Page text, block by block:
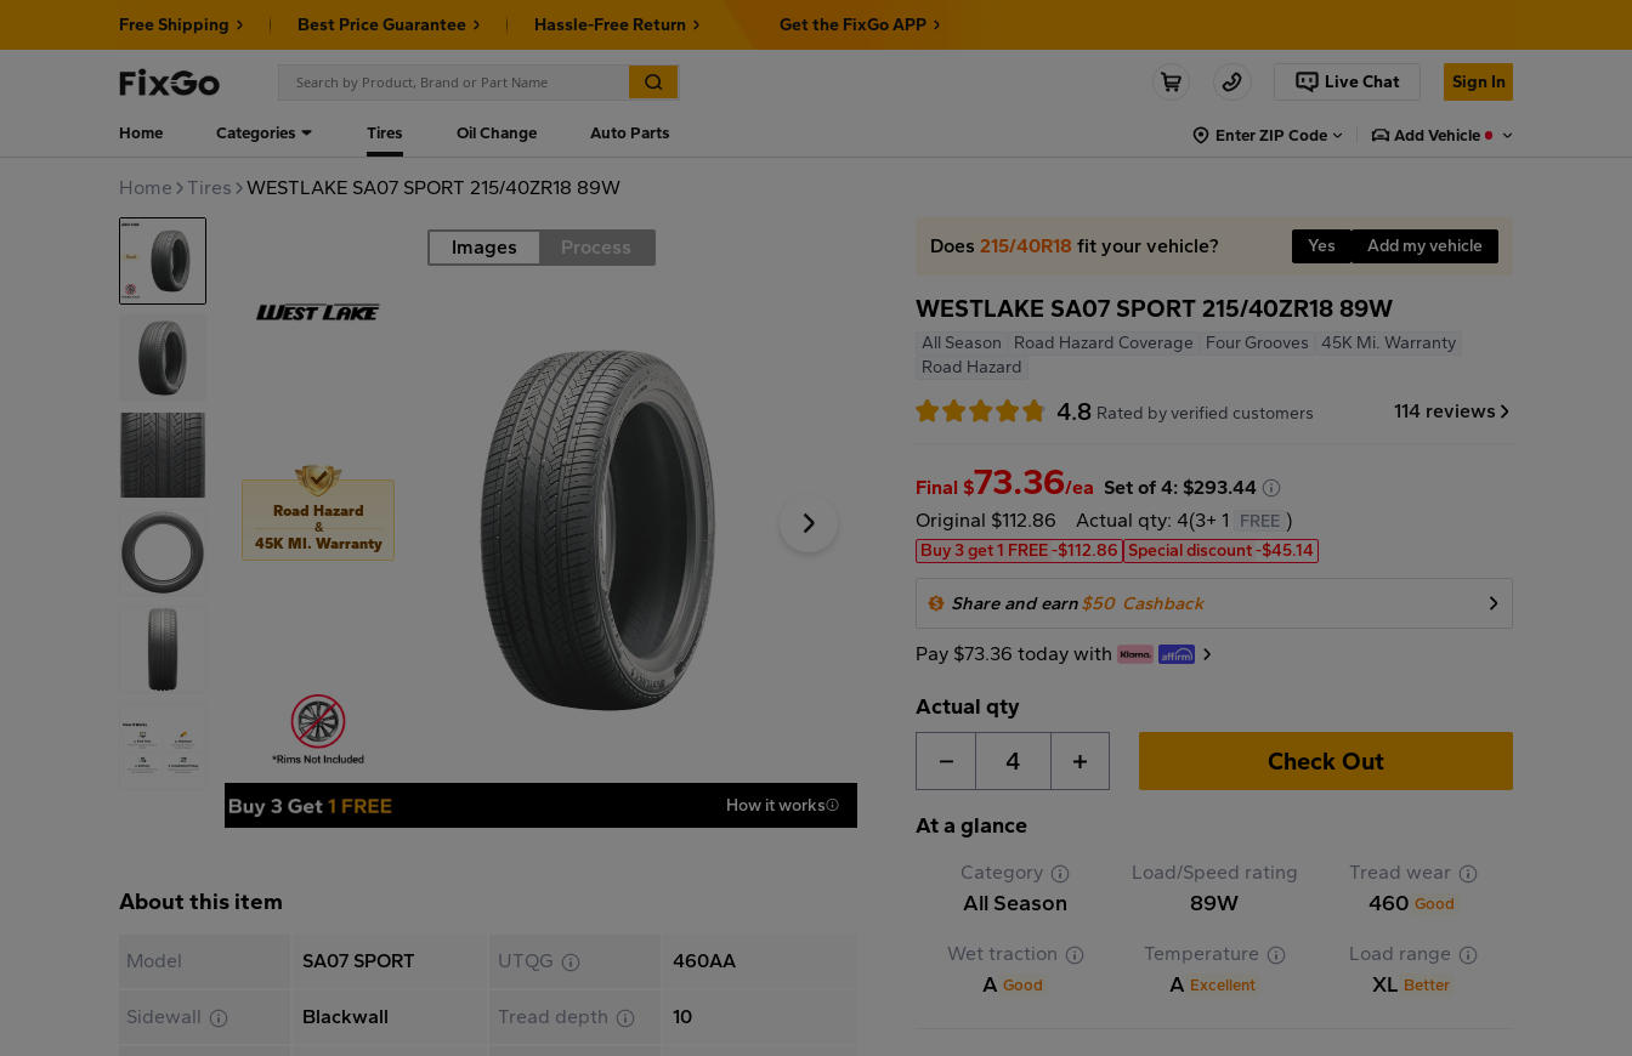
Free Shipping Best Price Guarantee Hassle-Free Return Get the FixGo APP
Live Chat Sign In
Home Categories Tires Oil Change Auto Parts Enter ZIP Code Add Vehicle
Home Tires WESTLAKE SA07 SPORT 215/40ZR18 89W
Road Images Process
Road Hazard
&
45K MI. Warranty
How it works
About this item
Model SA07 SPORT UTQG 460AA
Sidewall Blackwall Tread depth 10
Does215/40R18 fit your vehicle? Yes Add my vehicle
WESTLAKE SA07 SPORT 215/40ZR18 89W
All Season Road Hazard Coverage Four Grooves
45K Mi. Warranty
Road Hazard
4.8 Rated by verified customers 114 reviews
Final $73.36/ea Set of 4: $293.44
Original $112.86
Actual qty: 4(3+ 1 FREE )
Buy 3 get 1 FREE -$112.86 Special discount -$45.14
Share and earn$50 Cashback
Pay $73.36 today with
Actual qty
4 Check Out
At a glance
Category
All Season
Load/Speed rating
89W
Tread wear
460 Good
Wet traction
A Good
Temperature
A Excellent
Load range
XL Better